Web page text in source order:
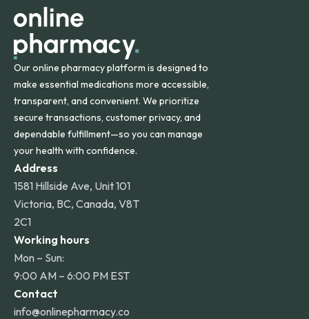
Our online pharmacy platform is designed to
make essential medications more accessible,
transparent, and convenient. We prioritize
secure transactions, customer privacy, and
dependable fulfillment—so you can manage
your health with confidence.
Address
1581 Hillside Ave, Unit 101
Victoria, BC, Canada, V8T
2C1
Working hours
Mon – Sun:
9:00 AM – 6:00 PM EST
Contact
info@onlinepharmacy.co